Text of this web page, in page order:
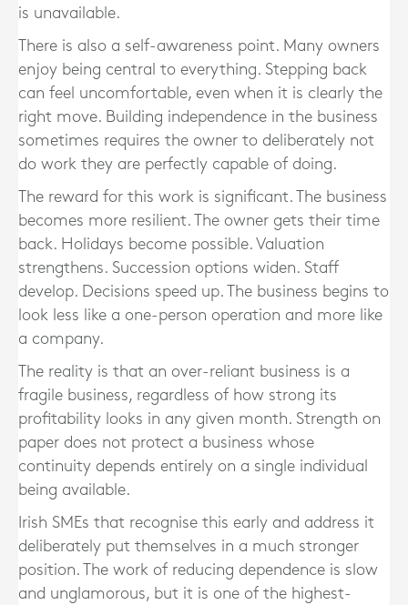
is unavailable.
There is also a self-awareness point. Many owners
enjoy being central to everything. Stepping back
can feel uncomfortable, even when it is clearly the
right move. Building independence in the business
sometimes requires the owner to deliberately not
do work they are perfectly capable of doing.
The reward for this work is significant. The business
becomes more resilient. The owner gets their time
back. Holidays become possible. Valuation
strengthens. Succession options widen. Staff
develop. Decisions speed up. The business begins to
look less like a one-person operation and more like
a company.
The reality is that an over-reliant business is a
fragile business, regardless of how strong its
profitability looks in any given month. Strength on
paper does not protect a business whose
continuity depends entirely on a single individual
being available.
Irish SMEs that recognise this early and address it
deliberately put themselves in a much stronger
position. The work of reducing dependence is slow
and unglamorous, but it is one of the highest-